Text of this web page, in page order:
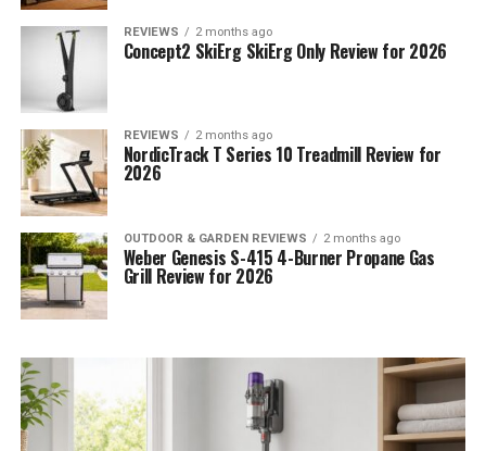
REVIEWS 2 months ago
Concept2 SkiErg SkiErg Only Review for 2026
REVIEWS 2 months ago
NordicTrack T Series 10 Treadmill Review for
2026
OUTDOOR & GARDEN REVIEWS 2 months ago
Weber Genesis S-415 4-Burner Propane Gas
Grill Review for 2026